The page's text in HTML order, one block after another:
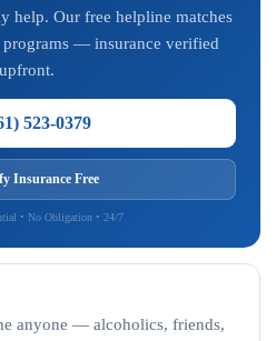
help. Our free helpline matches
programs — insurance verified
upfront.
523-0379
Insurance Free
• No Obligation • 24/7
anyone — alcoholics, friends,